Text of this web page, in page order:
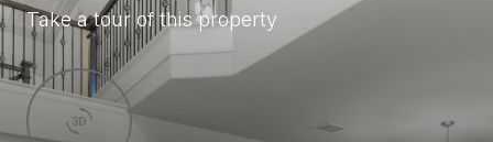
Take a tour of this property